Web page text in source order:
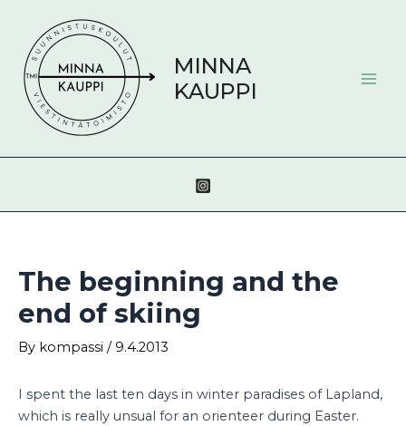
content
MINNA
KAUPPI
The beginning and the
end of skiing
By kompassi / 9.4.2013
I spent the last ten days in winter paradises of Lapland,
which is really unsual for an orienteer during Easter.
navigation